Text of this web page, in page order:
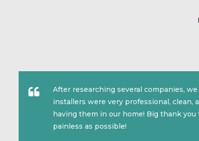
After researching several companies,
installers were very professional, clean,
having them in our home! Big thank
painless as possible!